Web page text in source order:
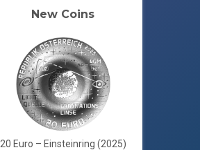
New Coins
20 Euro – Einsteinring (2025)